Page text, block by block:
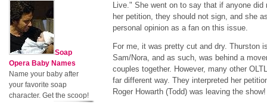
Live." She went on to say that if anyone did
her petition, they should not sign, and she
personal opinion as a fan on this issue.
For me, it was pretty cut and dry. Thurston
Sam/Nora, and as such, was behind a
couples together. However, many other
far different way. They interpreted her
Roger Howarth (Todd) was leaving the
Soap
Opera Baby Names
Name your baby after
your favorite soap
character. Get the scoop!